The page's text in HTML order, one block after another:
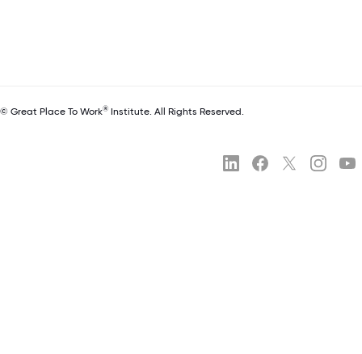
© Great Place To Work® Institute. All Rights Reserved.